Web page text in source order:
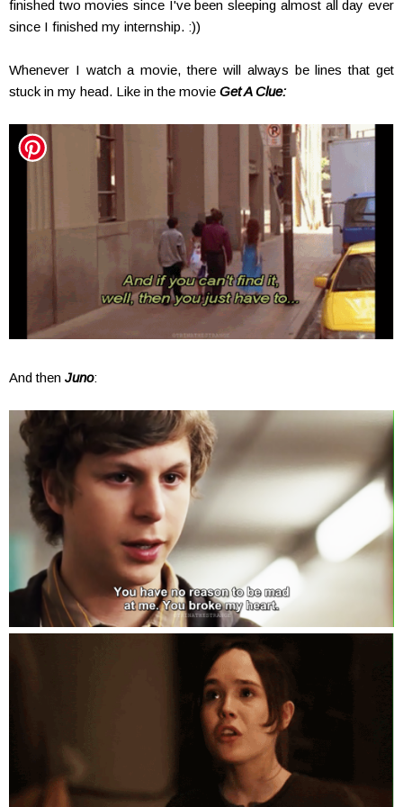
finished two movies since I've been sleeping almost all day ever
since I finished my internship. :))
Whenever I watch a movie, there will always be lines that get
stuck in my head. Like in the movie Get A Clue:
And then Juno: